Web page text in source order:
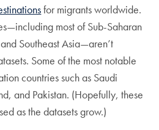
for migrants worldwide.
most of Sub-Saharan
Southeast Asia—aren’t
Some of the most notable
countries such as Saudi
and Pakistan. (Hopefully, these
as the datasets grow.)